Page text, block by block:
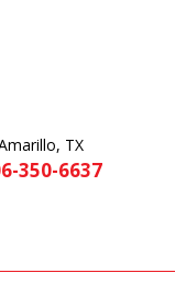
TX
350-6637